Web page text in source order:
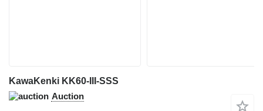
KawaKenki KK60-III-SSS
Auction